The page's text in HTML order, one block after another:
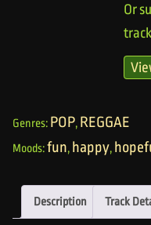
Or
Genres: POP, REGGAE
Moods:fun, happy,
Description Track